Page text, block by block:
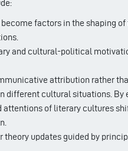
factors in the shaping
and cultural-political
attribution rather
different cultural situations.
of literary cultures
updates guided by